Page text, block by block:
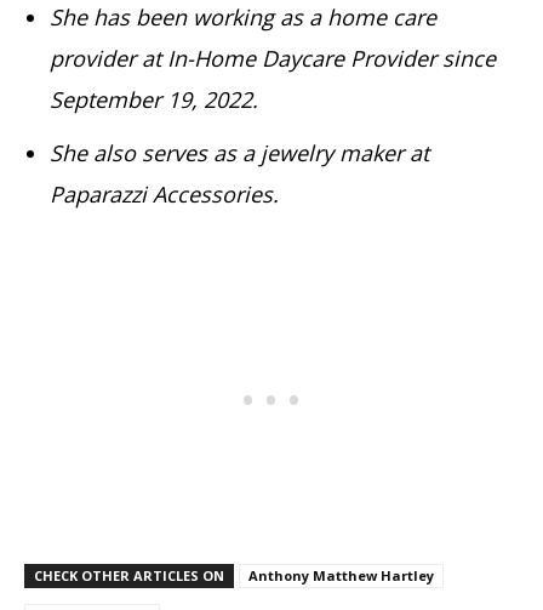
She has been working as a home care
provider at In-Home Daycare Provider since
September 19, 2022.
She also serves as a jewelry maker at
Paparazzi Accessories.
CHECK OTHER ARTICLES ON Anthony Matthew Hartley